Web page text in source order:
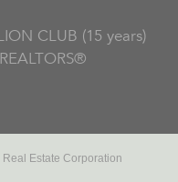
CLUB (15 years)
Estate Corporation